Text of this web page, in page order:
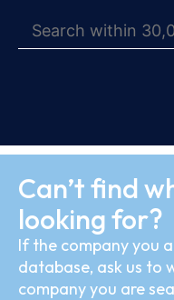
Can’t find
looking for?
If the company you
database, ask us to
company you are